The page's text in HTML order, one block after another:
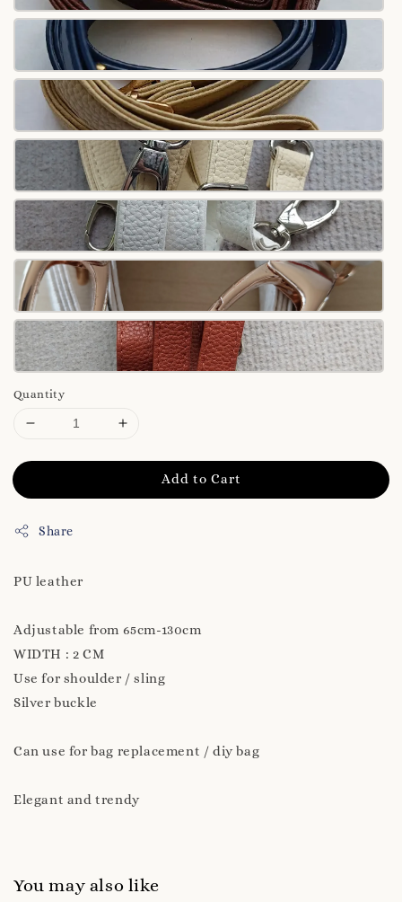
Quantity
Add to Cart
Share
PU leather
Adjustable from 65cm-130cm
WIDTH : 2 CM
Use for shoulder / sling
Silver buckle
Can use for bag replacement / diy bag
Elegant and trendy
You may also like